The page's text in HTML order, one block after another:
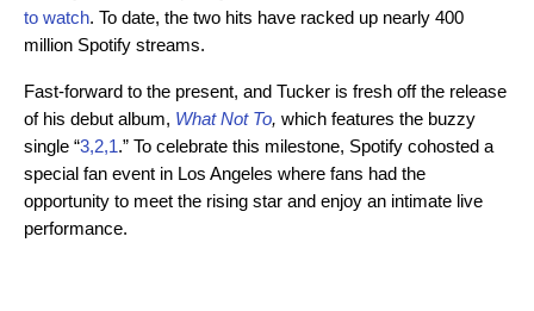
to watch. To date, the two hits have racked up nearly 400
million Spotify streams.
Fast-forward to the present, and Tucker is fresh off the release
of his debut album, What Not To, which features the buzzy
single “3,2,1.” To celebrate this milestone, Spotify cohosted a
special fan event in Los Angeles where fans had the
opportunity to meet the rising star and enjoy an intimate live
performance.